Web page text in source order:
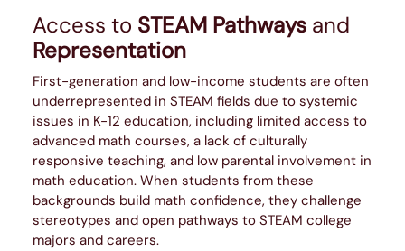
Access to STEAM Pathwaysand
Representation
First-generation and low-income students are often
underrepresented in STEAM fields due to systemic
issues in K-12 education, including limited access to
advanced math courses, a lack of culturally
responsive teaching, and low parental involvement in
math education. When students from these
backgrounds build math confidence, they challenge
stereotypes and open pathways to STEAM college
majors and careers.